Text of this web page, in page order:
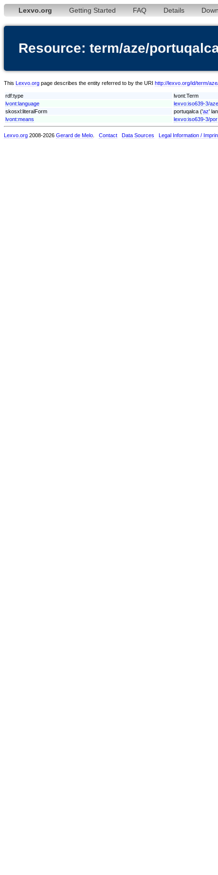
Lexvo.org Getting Started FAQ Details
Resource: term/aze/
This Lexvo.org page describes the entity referred to by the URI http://lexvo.org/id/term/
rdf:type
lvont:Term
lvont:language
lexvo:iso639-3/aze
skosxl:literalForm
portuqalca ('az'
lvont:means
lexvo:iso639-3/por
Lexvo.org 2008-2026 Gerard de Melo Contact Data Sources Legal Information /